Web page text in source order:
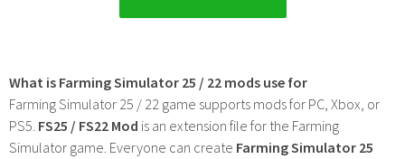
What is Farming Simulator 25 / 22 mods use for
Farming Simulator 25 / 22 game supports mods for PC, Xbox, or
PS5. FS25 / FS22 Mod is an extension file for the Farming
Simulator game. Everyone can create Farming Simulator 25